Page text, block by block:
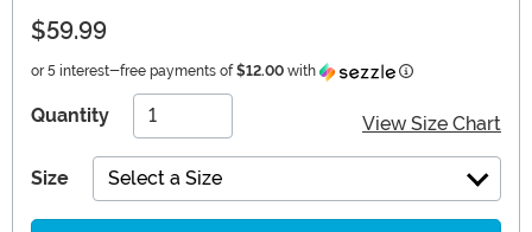
$59.99
or 5 interest-free payments of $12.00 with Information
Quantity View Size Chart
Size Select a Size